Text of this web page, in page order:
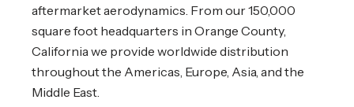
aftermarket aerodynamics. From our 150,000
square foot headquarters in Orange County,
California we provide worldwide distribution
throughout the Americas, Europe, Asia, and the
Middle East.